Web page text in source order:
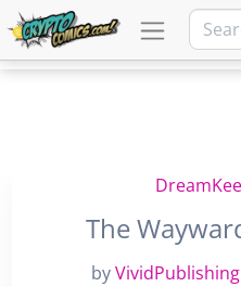
The
byVividPublishing